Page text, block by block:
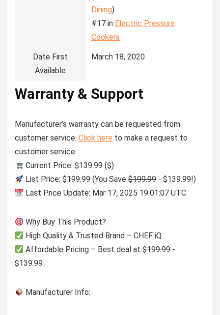
Dining)
#17 in Electric Pressure
Cookers
Date First
Available
March 18, 2020
Warranty & Support
Manufacturer’s warranty can be requested from
customer service. Click here to make a request to
customer service.
Current Price: $139.99 ($)
List Price: $199.99 (You Save$199.99- $139.99!)
Last Price Update: Mar 17, 2025 19:01:07 UTC
Why Buy This Product?
High Quality & Trusted Brand – CHEF iQ
Affordable Pricing – Best deal at$199.99-
$139.99
Manufacturer Info: